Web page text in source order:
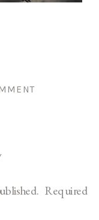
Required